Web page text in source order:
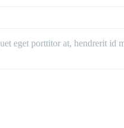
eget porttitor at, hendrerit id